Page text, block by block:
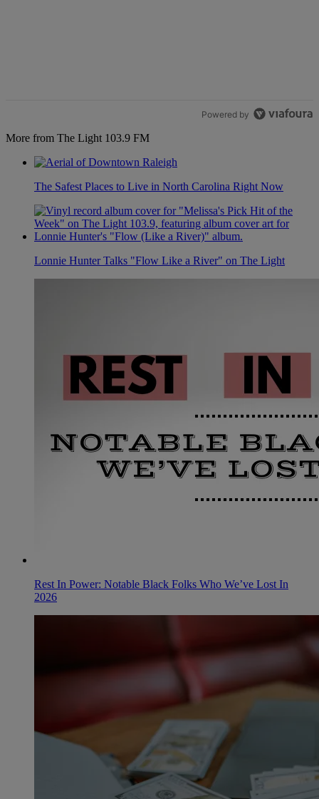
Powered by
More from The Light 103.9 FM
The Safest Places to Live in North Carolina Right Now
Lonnie Hunter Talks "Flow Like a River" on The Light
Rest In Power: Notable Black Folks Who We’ve Lost In
2026